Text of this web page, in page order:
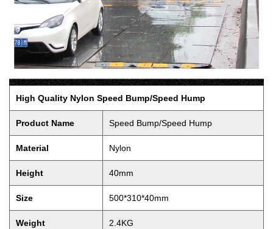
High Quality Nylon Speed Bump/Speed Hump
Product Name Speed Bump/Speed Hump
Material Nylon
Height 40mm
Size 500*310*40mm
Weight 2.4KG